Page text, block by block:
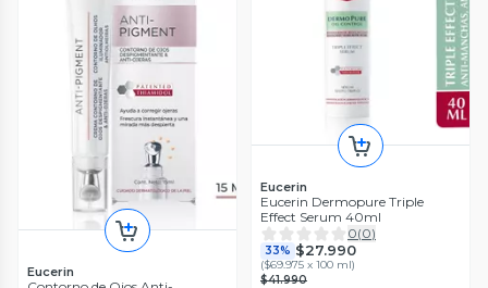
Eucerin
Eucerin
Eucerin Dermopure Triple
Effect Serum 40ml
0(0)
33% $27.990
($69.975 x 100 ml)
$41.990